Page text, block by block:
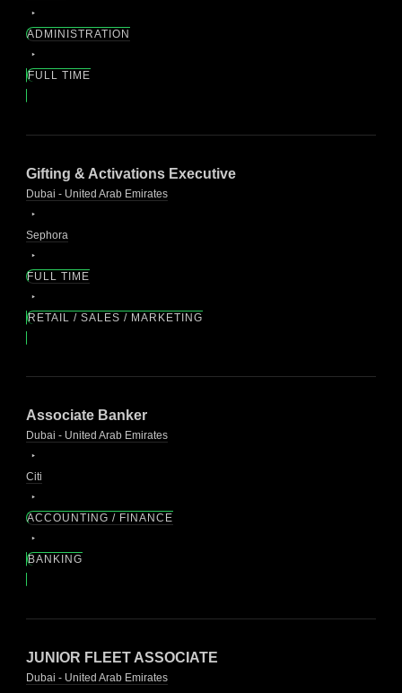
ADMINISTRATION
FULL TIME
Gifting & Activations Executive
Dubai - United Arab Emirates
Sephora
FULL TIME
RETAIL / SALES / MARKETING
Associate Banker
Dubai - United Arab Emirates
Citi
ACCOUNTING / FINANCE
BANKING
JUNIOR FLEET ASSOCIATE
Dubai - United Arab Emirates